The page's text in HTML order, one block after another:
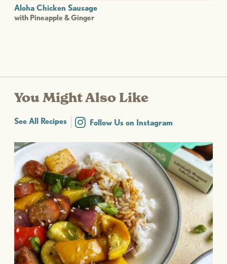
Aloha Chicken Sausage
with Pineapple & Ginger
You Might Also Like
See All Recipes Follow Us on Instagram